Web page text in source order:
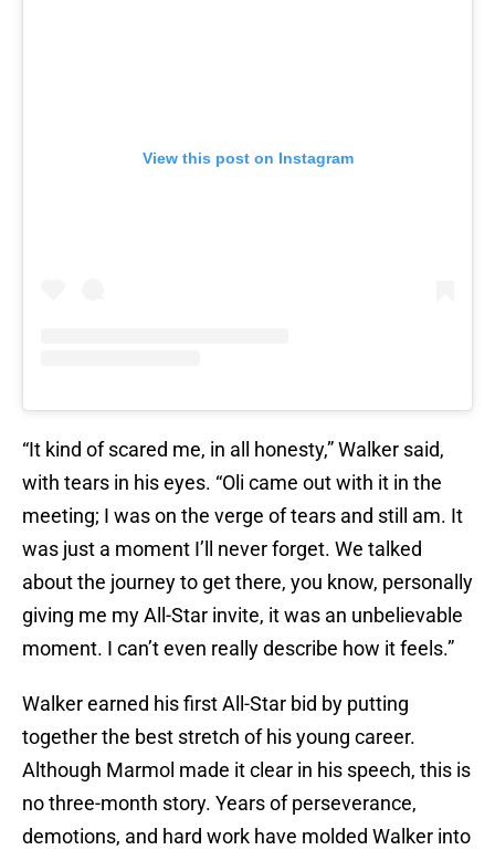
View this post on Instagram
“It kind of scared me, in all honesty,” Walker said,
with tears in his eyes. “Oli came out with it in the
meeting; I was on the verge of tears and still am. It
was just a moment I’ll never forget. We talked
about the journey to get there, you know, personally
giving me my All-Star invite, it was an unbelievable
moment. I can’t even really describe how it feels.”
Walker earned his first All-Star bid by putting
together the best stretch of his young career.
Although Marmol made it clear in his speech, this is
no three-month story. Years of perseverance,
demotions, and hard work have molded Walker into